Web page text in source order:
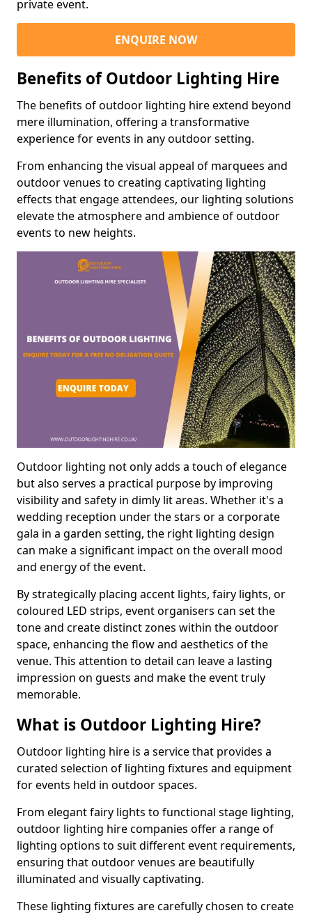
private event.
ENQUIRE NOW
Benefits of Outdoor Lighting Hire
The benefits of outdoor lighting hire extend beyond
mere illumination, offering a transformative
experience for events in any outdoor setting.
From enhancing the visual appeal of marquees and
outdoor venues to creating captivating lighting
effects that engage attendees, our lighting solutions
elevate the atmosphere and ambience of outdoor
events to new heights.
Outdoor lighting not only adds a touch of elegance
but also serves a practical purpose by improving
visibility and safety in dimly lit areas. Whether it's a
wedding reception under the stars or a corporate
gala in a garden setting, the right lighting design
can make a significant impact on the overall mood
and energy of the event.
By strategically placing accent lights, fairy lights, or
coloured LED strips, event organisers can set the
tone and create distinct zones within the outdoor
space, enhancing the flow and aesthetics of the
venue. This attention to detail can leave a lasting
impression on guests and make the event truly
memorable.
What is Outdoor Lighting Hire?
Outdoor lighting hire is a service that provides a
curated selection of lighting fixtures and equipment
for events held in outdoor spaces.
From elegant fairy lights to functional stage lighting,
outdoor lighting hire companies offer a range of
lighting options to suit different event requirements,
ensuring that outdoor venues are beautifully
illuminated and visually captivating.
These lighting fixtures are carefully chosen to create